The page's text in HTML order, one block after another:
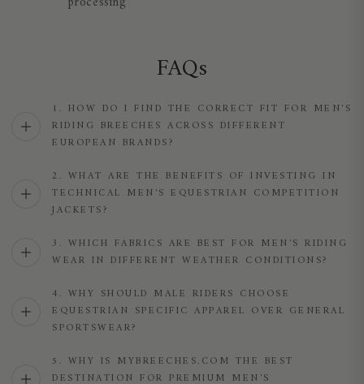
FAQs
1. HOW DO I FIND THE CORRECT FIT FOR MEN'S
RIDING BREECHES ACROSS DIFFERENT
EUROPEAN BRANDS?
2. WHAT ARE THE BENEFITS OF INVESTING IN
TECHNICAL MEN'S EQUESTRIAN COMPETITION
JACKETS?
3. WHICH FABRICS ARE BEST FOR MEN'S RIDING
WEAR IN DIFFERENT WEATHER CONDITIONS?
4. WHY SHOULD MALE RIDERS CHOOSE
EQUESTRIAN SPECIFIC APPAREL OVER GENERAL
SPORTSWEAR?
5. WHY IS MYBREECHES.COM THE BEST
DESTINATION FOR PREMIUM MEN'S